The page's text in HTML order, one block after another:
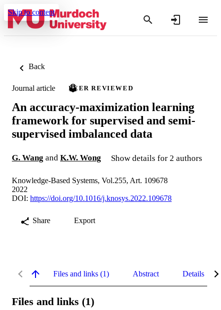
Skip to content
Back
Journal article PEER REVIEWED
An accuracy-maximization learning
framework for supervised and semi-
supervised imbalanced data
G. Wang and K.W. Wong Show details for 2 authors
Knowledge-Based Systems, Vol.255, Art. 109678
2022
DOI: https://doi.org/10.1016/j.knosys.2022.109678
Share Export
Files and links (1) Abstract Details
Files and links (1)